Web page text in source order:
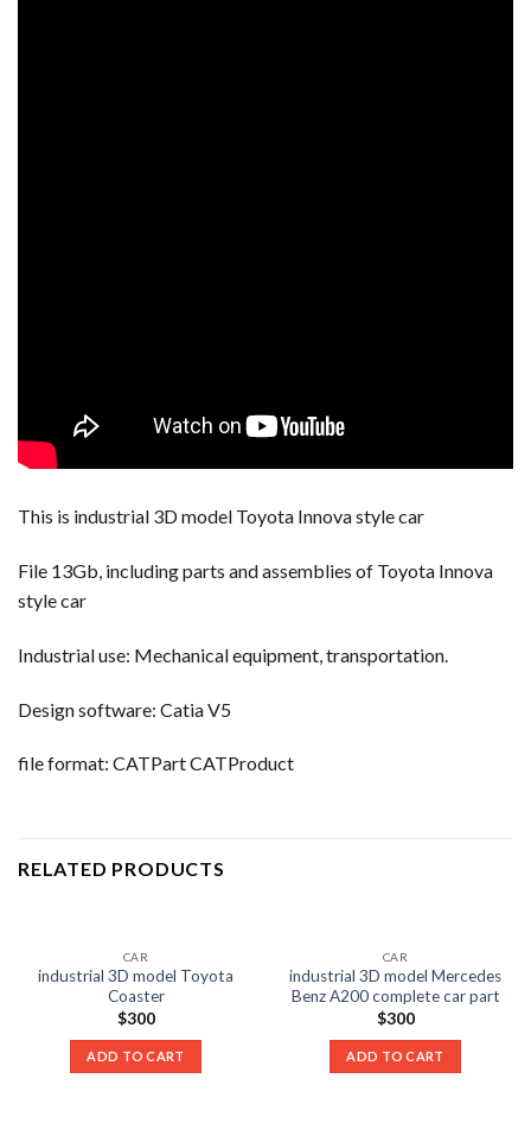
This is industrial 3D model Toyota Innova style car
File 13Gb, including parts and assemblies of Toyota Innova
style car
Industrial use: Mechanical equipment, transportation.
Design software: Catia V5
file format: CATPart CATProduct
RELATED PRODUCTS
CAR
industrial 3D model Toyota
Coaster
$300
ADD TO CART
CAR
industrial 3D model Mercedes
Benz A200 complete car part
$300
ADD TO CART